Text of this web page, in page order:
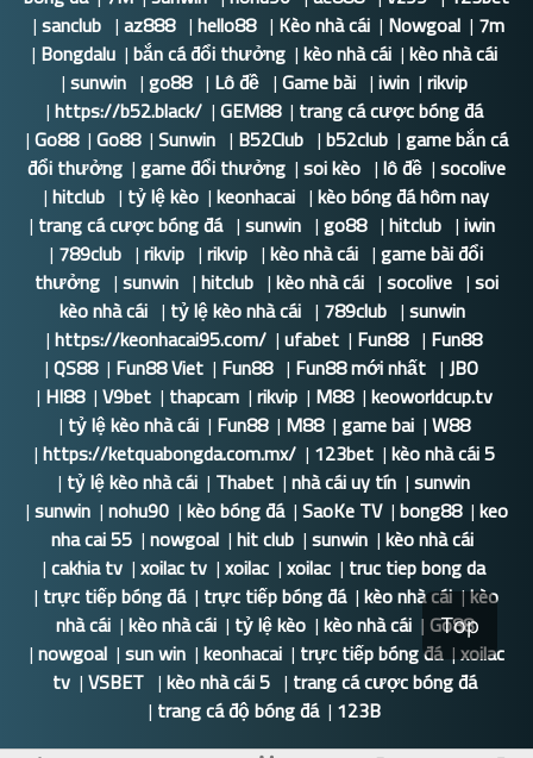
|sanclub |az888 |hello88 | Kèo nhà cái | Nowgoal | 7m
| Bongdalu |bắn cá đổi thưởng |kèo nhà cái |kèo nhà cái
|sunwin |go88 | Lô đề |Game bài |iwin |rikvip
|https://b52.black/ |GEM88 | trang cá cược bóng đá
|Go88 |Go88 |Sunwin | B52Club |b52club |game bắn cá
đổi thưởng |game đổi thưởng |soi kèo |lô đề |socolive
|hitclub | tỷ lệ kèo |keonhacai |kèo bóng đá hôm nay
| trang cá cược bóng đá |sunwin |go88 |hitclub |iwin
| 789club |rikvip |rikvip |kèo nhà cái |game bài đổi
thưởng |sunwin |hitclub |kèo nhà cái |socolive |soi
kèo nhà cái | tỷ lệ kèo nhà cái | 789club |sunwin
|https://keonhacai95.com/ |ufabet | Fun88 | Fun88
|QS88 | Fun88 Viet | Fun88 | Fun88 mới nhất |JBO
| HI88 |V9bet | thapcam |rikvip | M88 |keoworldcup.tv
| tỷ lệ kèo nhà cái | Fun88 | M88 |game bai |W88
|https://ketquabongda.com.mx/ | 123bet |kèo nhà cái 5
| tỷ lệ kèo nhà cái | Thabet |nhà cái uy tín |sunwin
|sunwin |nohu90 |kèo bóng đá |SaoKe TV |bong88 |keo
nha cai 55 |nowgoal |hit club |sunwin |kèo nhà cái
|cakhia tv |xoilac tv |xoilac |xoilac | truc tiep bong da
| trực tiếp bóng đá | trực tiếp bóng đá |kèo nhà cái |kèo
nhà cái |kèo nhà cái | tỷ lệ kèo |kèo nhà cái |Go88
|nowgoal |sun win |keonhacai | trực tiếp bóng đá |xoilac
tv |VSBET |kèo nhà cái 5 | trang cá cược bóng đá
| trang cá độ bóng đá | 123B
Top